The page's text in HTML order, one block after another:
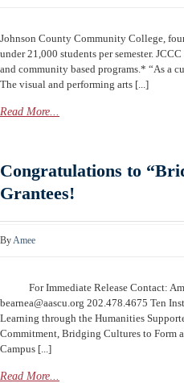
Johnson County Community College,
under 21,000 students per semester.
and community based programs.* “As a
The visual and performing arts [...]
Read More...
Congratulations to
Grantees!
ByAmee
For Immediate Release Contact:
bearnea@aascu.org 202.478.4675 Ten
Learning through the Humanities
Commitment, Bridging Cultures to Form
Campus [...]
Read More...